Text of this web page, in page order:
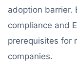
adoption barrier.
compliance and
prerequisites for
companies.